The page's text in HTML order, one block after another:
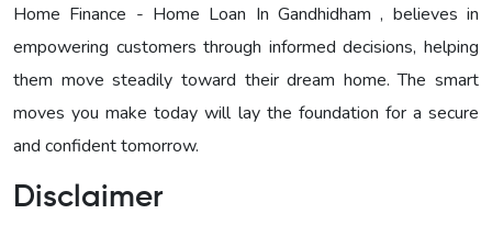
Home Finance - Home Loan In Gandhidham , believes in
empowering customers through informed decisions, helping
them move steadily toward their dream home. The smart
moves you make today will lay the foundation for a secure
and confident tomorrow.
Disclaimer